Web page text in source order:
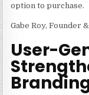
option to purchase.
Gabe Roy, Founder
User-